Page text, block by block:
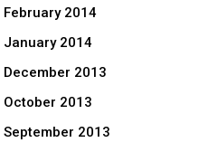
February 2014
January 2014
December 2013
October 2013
September 2013